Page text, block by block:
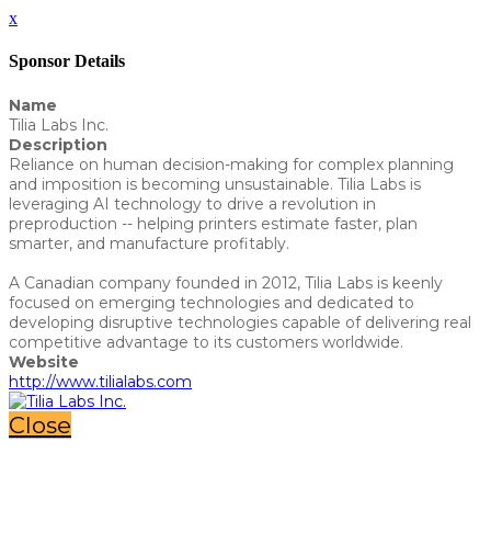
x
Sponsor Details
Name
Tilia Labs Inc.
Description
Reliance on human decision-making for complex planning
and imposition is becoming unsustainable. Tilia Labs is
leveraging AI technology to drive a revolution in
preproduction -- helping printers estimate faster, plan
smarter, and manufacture profitably.
A Canadian company founded in 2012, Tilia Labs is keenly
focused on emerging technologies and dedicated to
developing disruptive technologies capable of delivering real
competitive advantage to its customers worldwide.
Website
http://www.tilialabs.com
Close